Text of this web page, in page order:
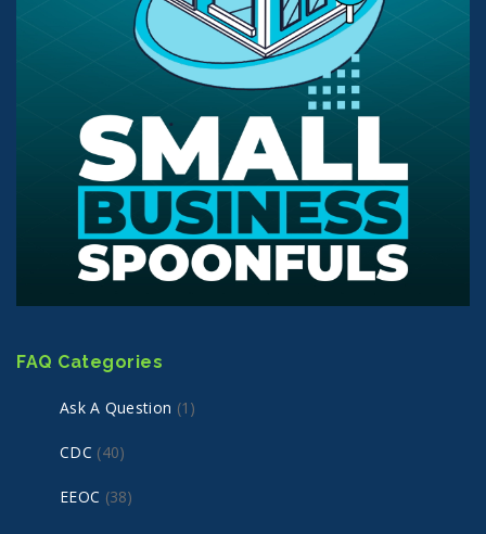
FAQ Categories
Ask A Question (1)
CDC (40)
EEOC (38)